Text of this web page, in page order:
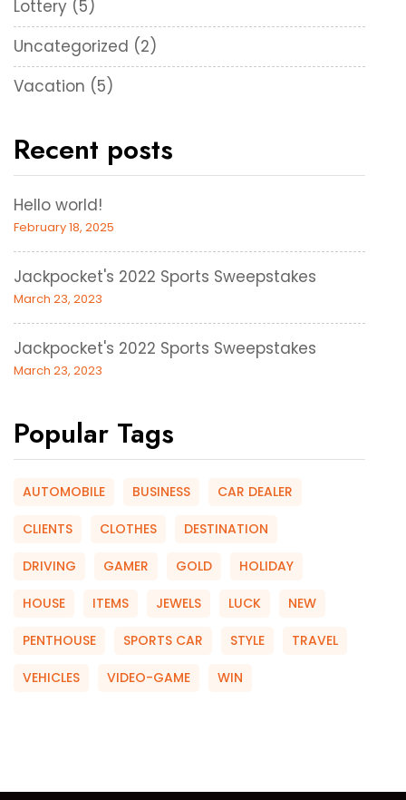
Lottery (5)
Uncategorized (2)
Vacation (5)
Recent posts
Hello world!
February 18, 2025
Jackpocket's 2022 Sports Sweepstakes
March 23, 2023
Jackpocket's 2022 Sports Sweepstakes
March 23, 2023
Popular Tags
AUTOMOBILE BUSINESS CAR DEALER
CLIENTS CLOTHES DESTINATION
DRIVING GAMER GOLD HOLIDAY
HOUSE ITEMS JEWELS LUCK NEW
PENTHOUSE SPORTS CAR STYLE TRAVEL
VEHICLES VIDEO-GAME WIN